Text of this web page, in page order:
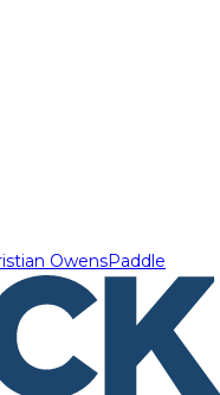
OwensPaddle